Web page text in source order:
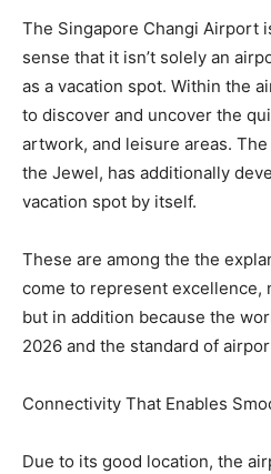
The Singapore Changi Airport
sense that it isn’t solely an
as a vacation spot. Within the
to discover and uncover the
artwork, and leisure areas.
the Jewel, has additionally
vacation spot by itself.
These are among the the
come to represent excellence,
but in addition because the
2026 and the standard of
Connectivity That Enables
Due to its good location, the